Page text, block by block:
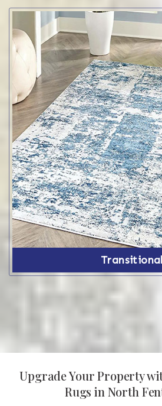
Transitional
Upgrade Your Property
Rugs in North